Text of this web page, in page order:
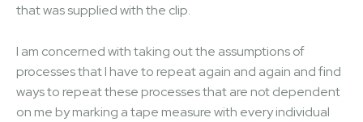
that was supplied with the clip.
I am concerned with taking out the assumptions of
processes that I have to repeat again and again and find
ways to repeat these processes that are not dependent
on me by marking a tape measure with every individual